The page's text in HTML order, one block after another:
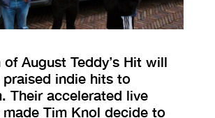
12:00 – 18:00
August Teddy’s Hit will
indie hits to
Their accelerated live
Tim Knol decide to